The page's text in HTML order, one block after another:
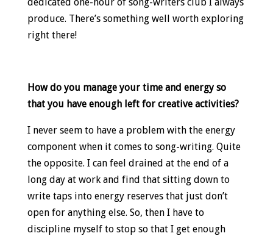
produce. There’s something well worth exploring
right there!
How do you manage your time and energy so
that you have enough left for creative activities?
I never seem to have a problem with the energy
component when it comes to song-writing. Quite
the opposite. I can feel drained at the end of a
long day at work and find that sitting down to
write taps into energy reserves that just don’t
open for anything else. So, then I have to
discipline myself to stop so that I get enough